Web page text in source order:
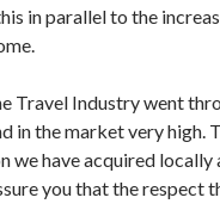
in parallel to the
Travel Industry went
in the market very high.
we have acquired locally
you that the respect